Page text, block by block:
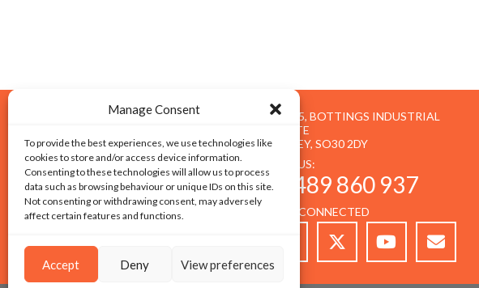
Manage Consent
To provide the best experiences, we use technologies like
cookies to store and/or access device information.
Consenting to these technologies will allow us to process
data such as browsing behaviour or unique IDs on this site.
Not consenting or withdrawing consent, may adversely
affect certain features and functions.
Accept Deny View preferences
UNIT 5, BOTTINGS INDUSTRIAL
ESTATE
BOTLEY, SO30 2DY
CALL US:
01489 860 937
STAY CONNECTED